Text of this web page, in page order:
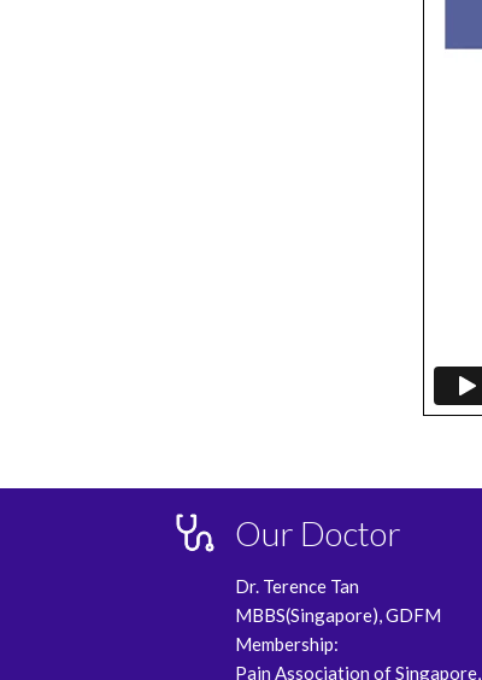
Our Doctor
Dr. Terence Tan
MBBS(Singapore), GDFM
Membership:
Pain Association of Singapore,